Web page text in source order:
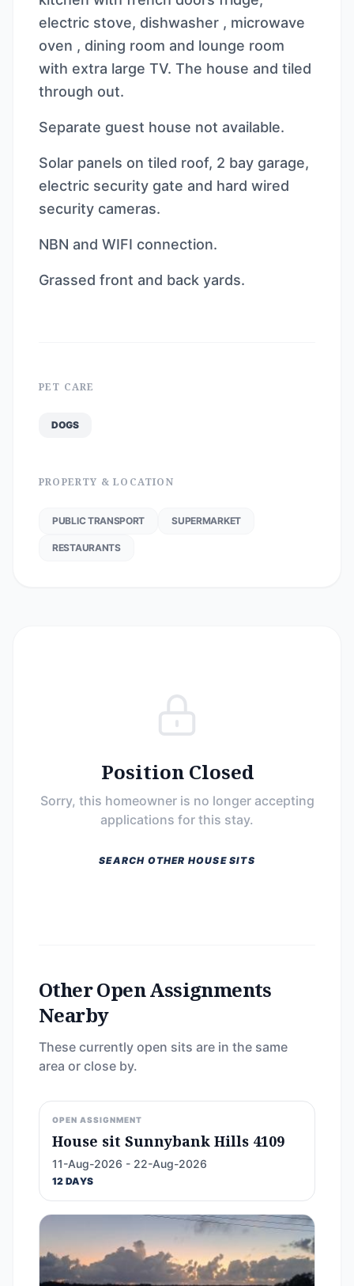
electric stove, dishwasher , microwave
oven , dining room and lounge room
with extra large TV. The house and tiled
through out.
Separate guest house not available.
Solar panels on tiled roof, 2 bay garage,
electric security gate and hard wired
security cameras.
NBN and WIFI connection.
Grassed front and back yards.
PET CARE
DOGS
PROPERTY & LOCATION
PUBLIC TRANSPORT SUPERMARKET
RESTAURANTS
Position Closed
Sorry, this homeowner is no longer accepting
applications for this stay.
SEARCH OTHER HOUSE SITS
Other Open Assignments
Nearby
These currently open sits are in the same
area or close by.
OPEN ASSIGNMENT
House sit Sunnybank Hills 4109
11-Aug-2026 - 22-Aug-2026
12 DAYS